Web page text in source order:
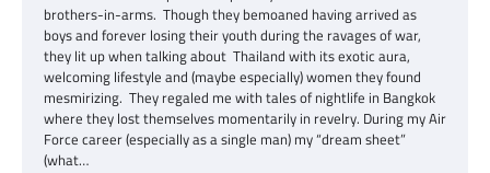
brothers-in-arms. Though they bemoaned having arrived as
boys and forever losing their youth during the ravages of war,
they lit up when talking about Thailand with its exotic aura,
welcoming lifestyle and (maybe especially) women they found
mesmirizing. They regaled me with tales of nightlife in Bangkok
where they lost themselves momentarily in revelry. During my Air
Force career (especially as a single man) my “dream sheet”
(what…